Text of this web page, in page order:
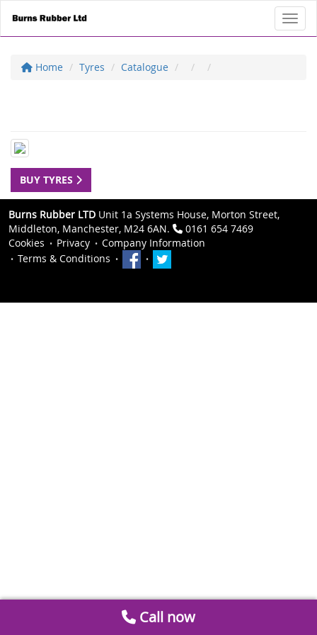
Home Tyres Catalogue
BUY TYRES
Burns Rubber LTD Unit 1a Systems House, Morton Street,
Middleton, Manchester, M24 6AN.
0161 654 7469
Cookies
Privacy
Company Information
Terms & Conditions
Call now